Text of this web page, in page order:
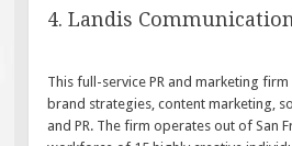
4. Landis
This full-service PR and marketing
brand strategies, content marketing,
and PR. The firm operates out of San